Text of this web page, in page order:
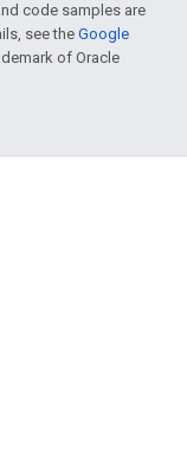
code samples are
see theGoogle
of Oracle